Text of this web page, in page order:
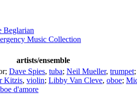
Beglarian
Music Collection
artists/ensemble
; Dave Spies, tuba; Neil Mueller, trumpet;
Kitzis, violin; Libby Van Cleve, oboe;
d'amore